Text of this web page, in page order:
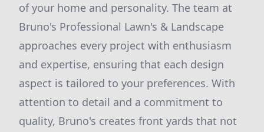
of your home and personality. The team at
Bruno's Professional Lawn's & Landscape
approaches every project with enthusiasm
and expertise, ensuring that each design
aspect is tailored to your preferences. With
attention to detail and a commitment to
quality, Bruno's creates front yards that not